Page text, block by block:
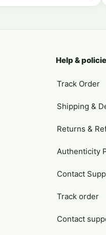
Help &
Track Order
Shipping &
Returns &
Authenticity
Contact
Track order
Contact